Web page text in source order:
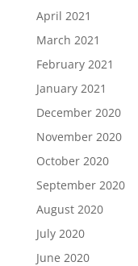
April 2021
March 2021
February 2021
January 2021
December 2020
November 2020
October 2020
September 2020
August 2020
July 2020
June 2020